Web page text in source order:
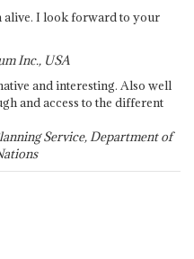
alive. I look forward to your
Inc., USA
and interesting. Also well
and access to the different
Service, Department of